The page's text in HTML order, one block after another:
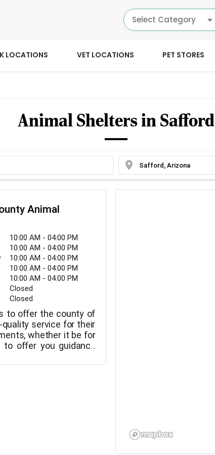
Select Category
LOCATIONS VET LOCATIONS PET STORES
Animal Shelters in Safford
location_on
Animal
10:00 AM - 04:00 PM
10:00 AM - 04:00 PM
10:00 AM - 04:00 PM
10:00 AM - 04:00 PM
10:00 AM - 04:00 PM
Closed
Closed
to offer the county of
quality service for their
whether it be for
offer you guidance